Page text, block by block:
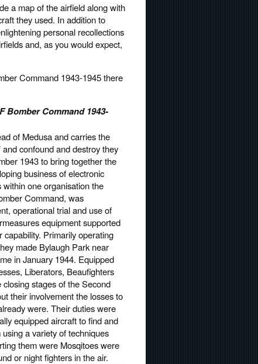
a map of the airfield along with
they used. In addition to
personal recollections
and, as you would expect,
Command 1943-1945 there
Bomber Command 1943-
of Medusa and carries the
and confound and destroy they
1943 to bring together the
business of electronic
one organisation the
Command, was
operational trial and use of
equipment supported
Primarily operating
made Bylaugh Park near
in January 1944. Equipped
Liberators, Beaufighters
stages of the Second
their involvement the losses to
were. Their duties were
equipped aircraft to find and
a variety of techniques
them were Mosqitoes were
or night fighters in the air.